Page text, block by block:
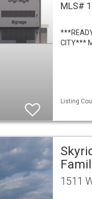
MLS#
CITY***
Listing
1511